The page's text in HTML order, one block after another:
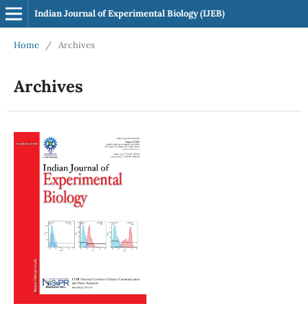
Indian Journal of Experimental Biology (IJEB)
Home / Archives
Archives